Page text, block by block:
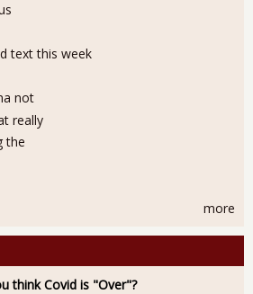
text this week
not
really
the
more
think Covid is "Over"?